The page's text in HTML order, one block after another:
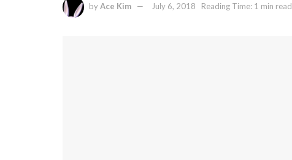
byAce Kim July 6, 2018 Reading Time: 1 min read